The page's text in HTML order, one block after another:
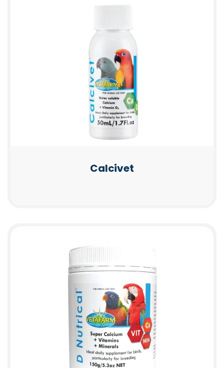
Calcivet